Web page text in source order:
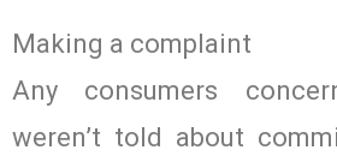
Making a complaint
Any consumers
weren’t told about